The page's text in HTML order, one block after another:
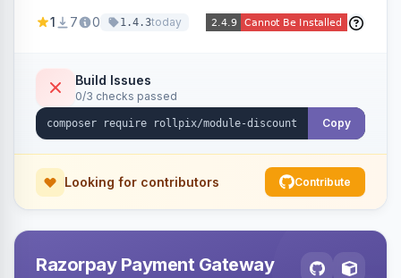
category pages.
1 7 0 1.4.3today
Build Issues
0/3 checks passed
Copy
Looking for contributors Contribute
Razorpay Payment Gateway